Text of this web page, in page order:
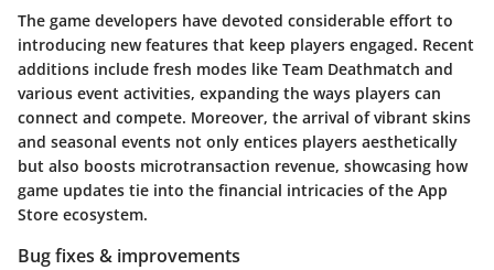
The game developers have devoted considerable effort to
introducing new features that keep players engaged. Recent
additions include fresh modes like Team Deathmatch and
various event activities, expanding the ways players can
connect and compete. Moreover, the arrival of vibrant skins
and seasonal events not only entices players aesthetically
but also boosts microtransaction revenue, showcasing how
game updates tie into the financial intricacies of the App
Store ecosystem.
Bug fixes & improvements